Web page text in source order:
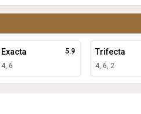
Exacta
4, 6
5.9 Trifecta
4, 6, 2